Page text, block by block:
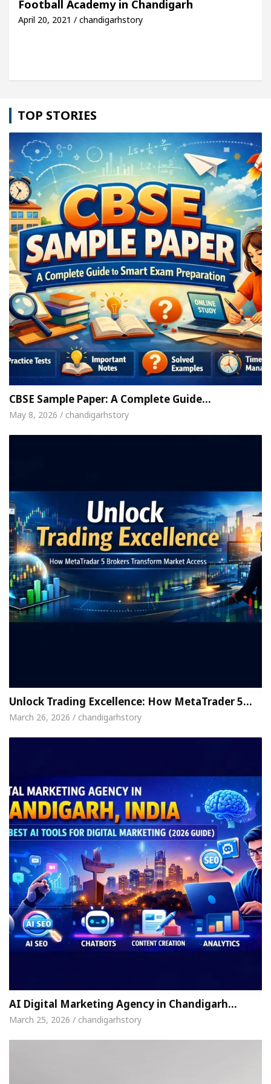
Easy Plus and how it was made
Football Academy in Chandigarh
April 20, 2021 / chandigarhstory
TOP STORIES
CBSE Sample Paper: A Complete Guide…
May 8, 2026 / chandigarhstory
Unlock Trading Excellence: How MetaTrader 5…
March 26, 2026 / chandigarhstory
AI Digital Marketing Agency in Chandigarh…
March 25, 2026 / chandigarhstory